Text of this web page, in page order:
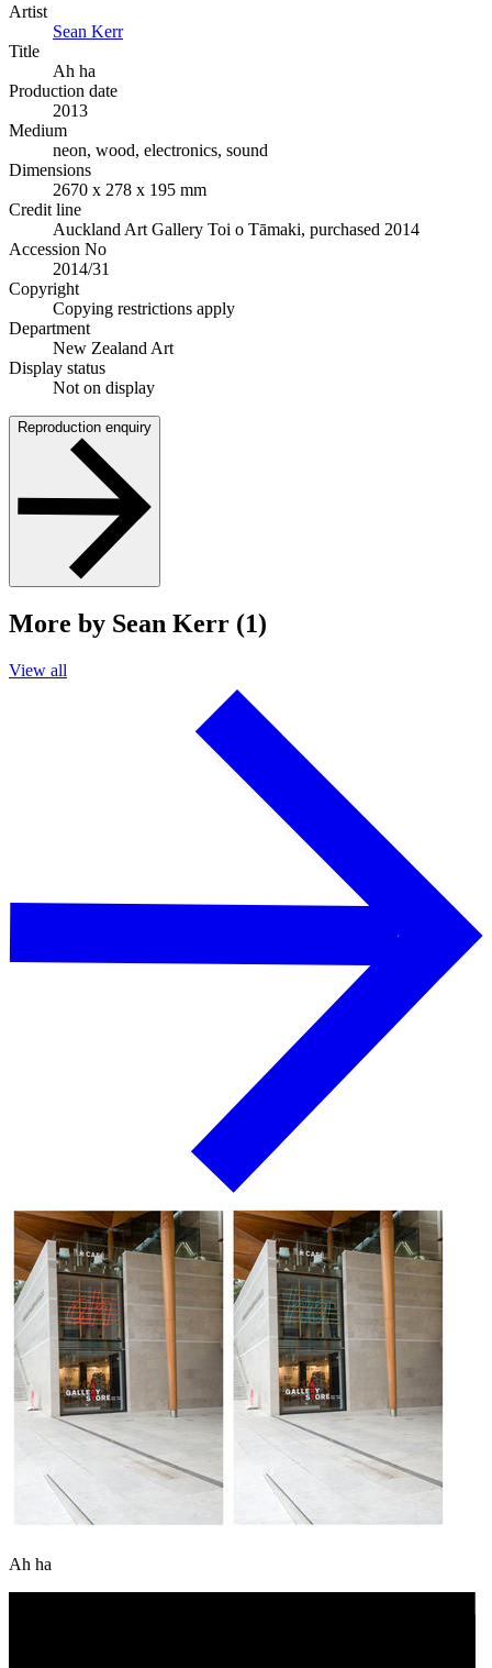
Artist
Sean Kerr
Title
Ah ha
Production date
2013
Medium
neon, wood, electronics, sound
Dimensions
2670 x 278 x 195 mm
Credit line
Auckland Art Gallery Toi o Tāmaki, purchased 2014
Accession No
2014/31
Copyright
Copying restrictions apply
Department
New Zealand Art
Display status
Not on display
Reproduction enquiry
More by Sean Kerr (1)
View all
Ah ha